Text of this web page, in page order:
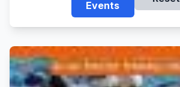
Events